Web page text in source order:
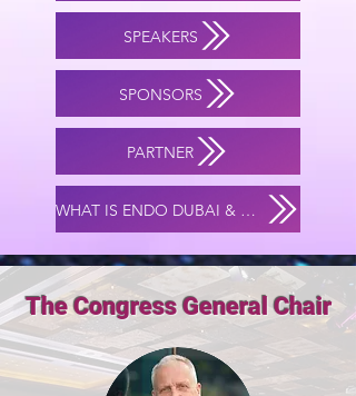
SPEAKERS
SPONSORS
PARTNER
WHAT IS ENDO DUBAI & MIS ACADEMY?
The Congress General Chair